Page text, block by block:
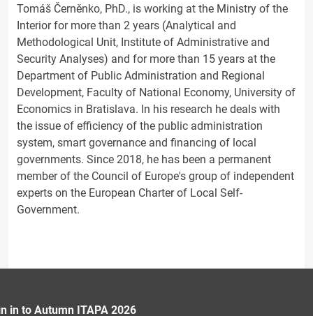
Tomáš Černěnko, PhD., is working at the Ministry of the
Interior for more than 2 years (Analytical and
Methodological Unit, Institute of Administrative and
Security Analyses) and for more than 15 years at the
Department of Public Administration and Regional
Development, Faculty of National Economy, University of
Economics in Bratislava. In his research he deals with
the issue of efficiency of the public administration
system, smart governance and financing of local
governments. Since 2018, he has been a permanent
member of the Council of Europe's group of independent
experts on the European Charter of Local Self-
Government.
in to Autumn ITAPA 2026